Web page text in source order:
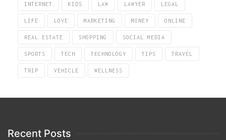
INTERNET KIDS LAW LAWYER LEGAL
LIFE LOVE MARKETING MONEY ONLINE
REAL ESTATE SHOPPING SOCIAL MEDIA
SPORTS TECH TECHNOLOGY TIPS TRAVEL
TRIP VEHICLE WELLNESS
Recent Posts